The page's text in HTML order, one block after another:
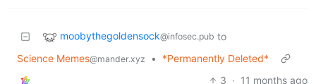
moobythegoldensock@infosec.pub to
Science Memes@mander.xyz •
*Permanently Deleted*
3 · 11 months ago